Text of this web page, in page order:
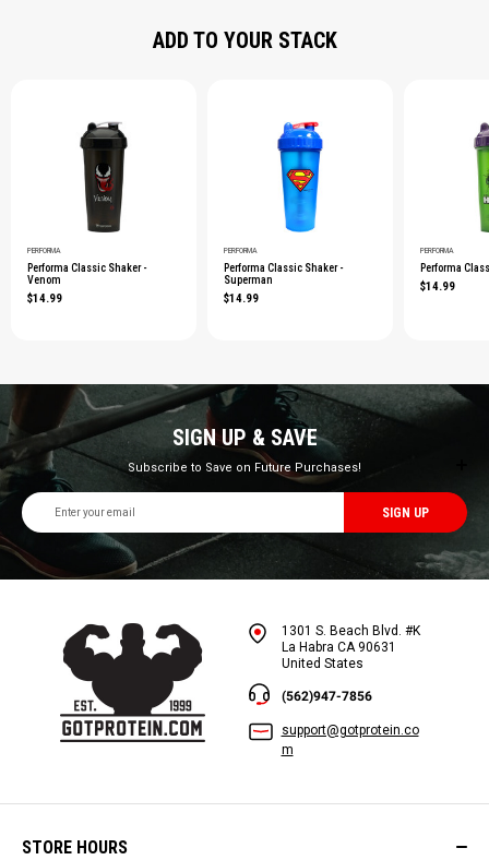
ADD TO YOUR STACK
PERFORMA
Performa Classic Shaker -
Venom
$14.99
PERFORMA
Performa Classic Shaker -
Superman
$14.99
PERFORMA
Performa
$14.99
SIGN UP & SAVE
Subscribe to Save on Future Purchases!
Email
Address
1301 S. Beach Blvd. #K
La Habra CA 90631
United States
(562)947-7856
support@gotprotein.co
m
STORE HOURS